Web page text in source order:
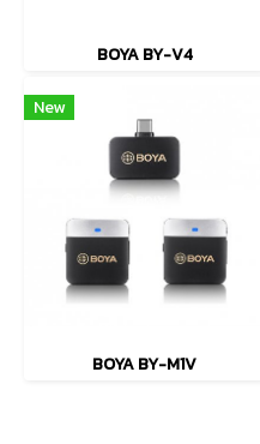
BOYA BY-V4
New
BOYA BY-M1V